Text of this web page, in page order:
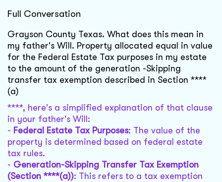
Full Conversation
Grayson County Texas. What does this mean in
my father's Will. Property allocated equal in value
for the Federal Estate Tax purposes in my estate
to the amount of the generation -Skipping
transfer tax exemption described in Section ****
(a)
****, here's a simplified explanation of that clause
in your father's Will:
- Federal Estate Tax Purposes: The value of the
property is determined based on federal estate
tax rules.
- Generation-Skipping Transfer Tax Exemption
(Section ****(a)): This refers to a tax exemption